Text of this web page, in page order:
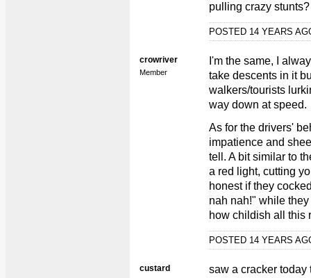
pulling crazy stunts?
POSTED 14 YEARS
crowriver
Member
I'm the same, I
take descents in it
walkers/tourists
way down at speed.
As for the drivers'
impatience and
tell. A bit similar to
a red light, cutting
honest if they
nah nah!" while
how childish all this
POSTED 14 YEARS
custard saw a cracker today